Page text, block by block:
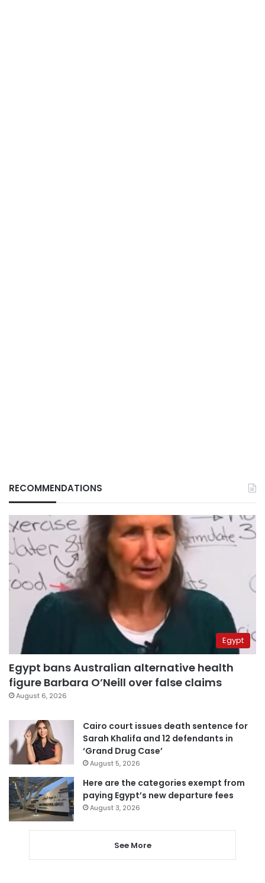
RECOMMENDATIONS
Egypt
Egypt bans Australian alternative health
figure Barbara O’Neill over false claims
August 6, 2026
Cairo court issues death sentence for
Sarah Khalifa and 12 defendants in
‘Grand Drug Case’
August 5, 2026
Here are the categories exempt from
paying Egypt’s new departure fees
August 3, 2026
See More